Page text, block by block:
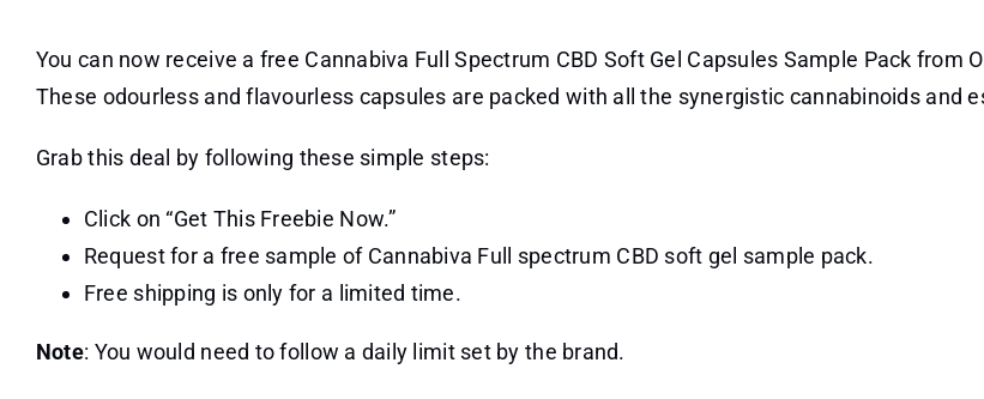
You can now receive a free Cannabiva Full Spectrum CBD Soft Gel Capsules Sample Pack from
These odourless and flavourless capsules are packed with all the synergistic cannabinoids and
Grab this deal by following these simple steps:
Click on “Get This Freebie Now.”
Request for a free sample of Cannabiva Full spectrum CBD soft gel sample pack.
Free shipping is only for a limited time.
Note: You would need to follow a daily limit set by the brand.